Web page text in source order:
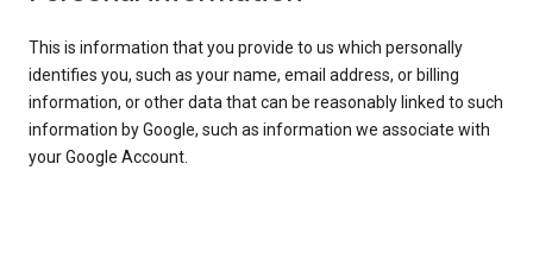
This is information that you provide to us which personally
identifies you, such as your name, email address, or billing
information, or other data that can be reasonably linked to such
information by Google, such as information we associate with
your Google Account.